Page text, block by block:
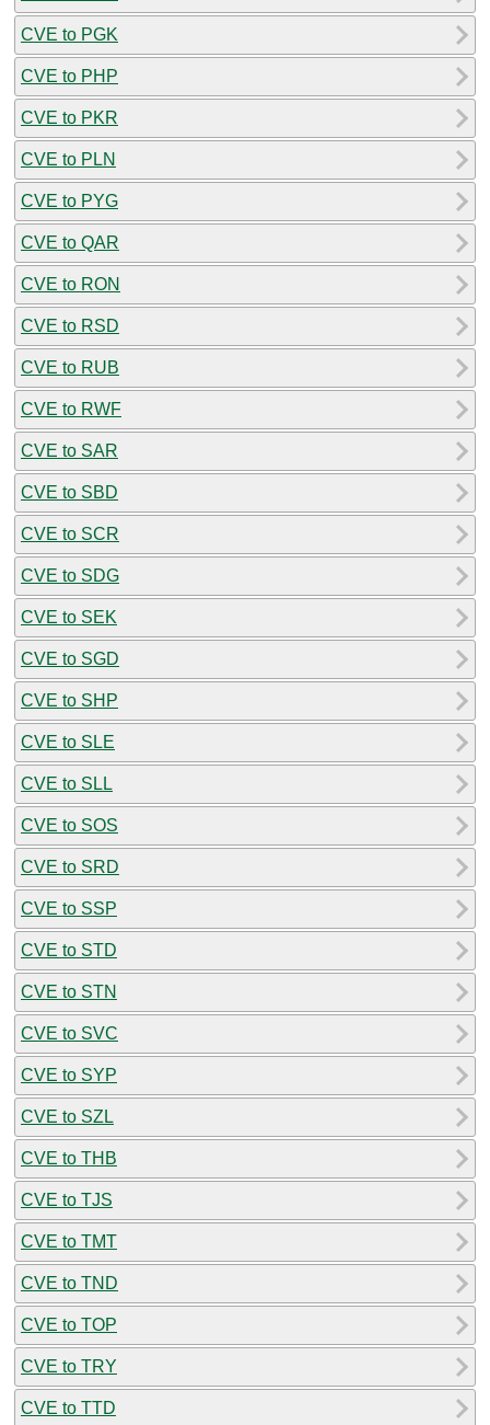
CVE to PGK
CVE to PHP
CVE to PKR
CVE to PLN
CVE to PYG
CVE to QAR
CVE to RON
CVE to RSD
CVE to RUB
CVE to RWF
CVE to SAR
CVE to SBD
CVE to SCR
CVE to SDG
CVE to SEK
CVE to SGD
CVE to SHP
CVE to SLE
CVE to SLL
CVE to SOS
CVE to SRD
CVE to SSP
CVE to STD
CVE to STN
CVE to SVC
CVE to SYP
CVE to SZL
CVE to THB
CVE to TJS
CVE to TMT
CVE to TND
CVE to TOP
CVE to TRY
CVE to TTD